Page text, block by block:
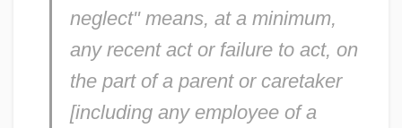
neglect" means, at a minimum,
any recent act or failure to act, on
the part of a parent or caretaker
[including any employee of a